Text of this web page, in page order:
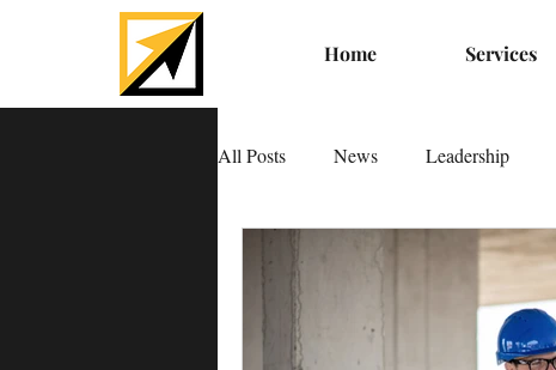
Home Services
All Posts News Leadership